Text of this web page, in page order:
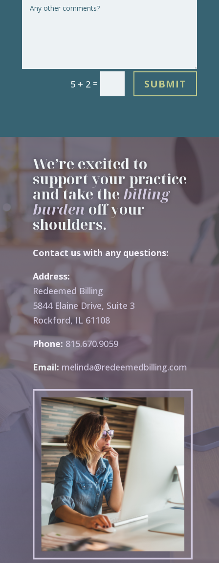
5 + 2 = SUBMIT
We’re excited to
support your practice
and take the billing
burden off your
shoulders.
Contact us with any questions:
Address:
Redeemed Billing
5844 Elaine Drive, Suite 3
Rockford, IL 61108
Phone: 815.670.9059
Email: melinda@redeemedbilling.com